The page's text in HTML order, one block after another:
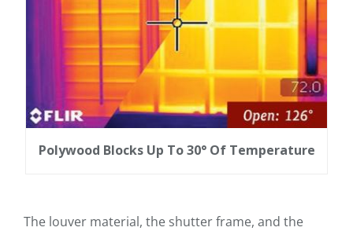
Polywood Blocks Up To 30° Of Temperature
The louver material, the shutter frame, and the